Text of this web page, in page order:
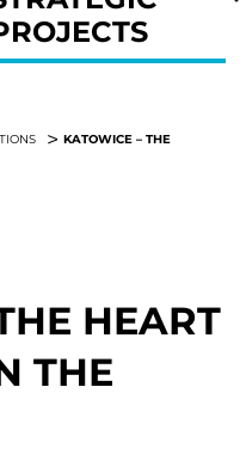
KATOWICE – THE
HEART
THE